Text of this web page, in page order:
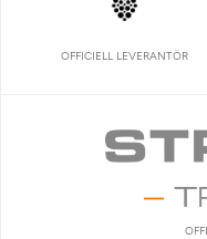
OFFICIELL LEVERANTÖR